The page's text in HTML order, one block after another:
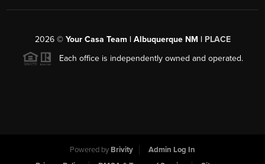
2026© Your Casa Team | Albuquerque NM | PLACE
Each office is independently owned and operated.
Powered by Brivity
Admin Log In